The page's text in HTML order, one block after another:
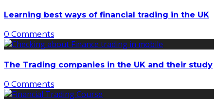
Learning best ways of financial trading in the UK
0 Comments
The Trading companies in the UK and their study
0 Comments